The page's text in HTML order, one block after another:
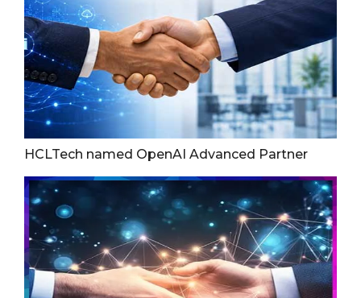
HCLTech named OpenAI Advanced Partner